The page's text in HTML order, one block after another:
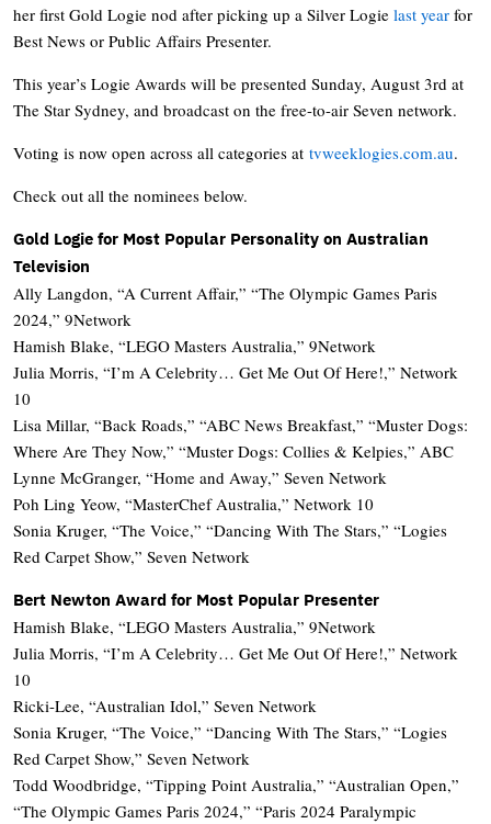
her first Gold Logie nod after picking up a Silver Logie last year for
Best News or Public Affairs Presenter.
This year’s Logie Awards will be presented Sunday, August 3rd at
The Star Sydney, and broadcast on the free-to-air Seven network.
Voting is now open across all categories at tvweeklogies.com.au.
Check out all the nominees below.
Gold Logie for Most Popular Personality on Australian
Television
Ally Langdon, “A Current Affair,” “The Olympic Games Paris
2024,” 9Network
Hamish Blake, “LEGO Masters Australia,” 9Network
Julia Morris, “I’m A Celebrity… Get Me Out Of Here!,” Network
10
Lisa Millar, “Back Roads,” “ABC News Breakfast,” “Muster Dogs:
Where Are They Now,” “Muster Dogs: Collies & Kelpies,” ABC
Lynne McGranger, “Home and Away,” Seven Network
Poh Ling Yeow, “MasterChef Australia,” Network 10
Sonia Kruger, “The Voice,” “Dancing With The Stars,” “Logies
Red Carpet Show,” Seven Network
Bert Newton Award for Most Popular Presenter
Hamish Blake, “LEGO Masters Australia,” 9Network
Julia Morris, “I’m A Celebrity… Get Me Out Of Here!,” Network
10
Ricki-Lee, “Australian Idol,” Seven Network
Sonia Kruger, “The Voice,” “Dancing With The Stars,” “Logies
Red Carpet Show,” Seven Network
Todd Woodbridge, “Tipping Point Australia,” “Australian Open,”
“The Olympic Games Paris 2024,” “Paris 2024 Paralympic